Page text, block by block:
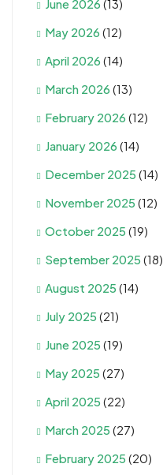
June 2026 (13)
May 2026 (12)
April 2026 (14)
March 2026 (13)
February 2026 (12)
January 2026 (14)
December 2025 (14)
November 2025 (12)
October 2025 (19)
September 2025 (18)
August 2025 (14)
July 2025 (21)
June 2025 (19)
May 2025 (27)
April 2025 (22)
March 2025 (27)
February 2025 (20)